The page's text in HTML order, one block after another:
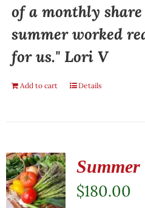
of a monthly
summer worked
for us." Lori V
Add to cart Details
$180.00